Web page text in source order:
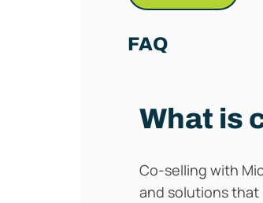
FAQ
What is
Co-selling with
and solutions that